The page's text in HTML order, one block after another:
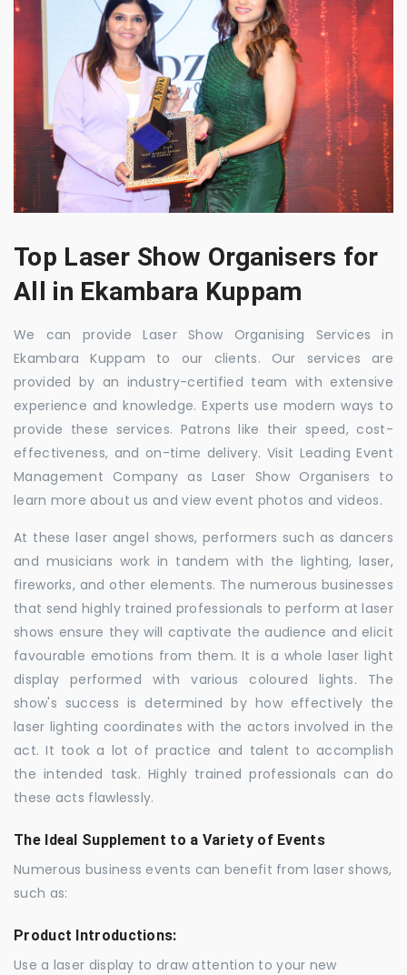
Top Laser Show Organisers for
All in Ekambara Kuppam
We can provide Laser Show Organising Services in
Ekambara Kuppam to our clients. Our services are
provided by an industry-certified team with extensive
experience and knowledge. Experts use modern ways to
provide these services. Patrons like their speed, cost-
effectiveness, and on-time delivery. Visit Leading Event
Management Company as Laser Show Organisers to
learn more about us and view event photos and videos.
At these laser angel shows, performers such as dancers
and musicians work in tandem with the lighting, laser,
fireworks, and other elements. The numerous businesses
that send highly trained professionals to perform at laser
shows ensure they will captivate the audience and elicit
favourable emotions from them. It is a whole laser light
display performed with various coloured lights. The
show's success is determined by how effectively the
laser lighting coordinates with the actors involved in the
act. It took a lot of practice and talent to accomplish
the intended task. Highly trained professionals can do
these acts flawlessly.
The Ideal Supplement to a Variety of Events
Numerous business events can benefit from laser shows,
such as:
Product Introductions:
Use a laser display to draw attention to your new